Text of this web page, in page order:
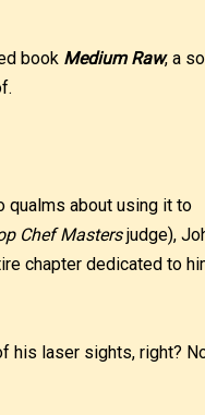
book Medium Raw, a
qualms about using it to
Chef Mastersjudge),
chapter dedicated to
his laser sights, right?